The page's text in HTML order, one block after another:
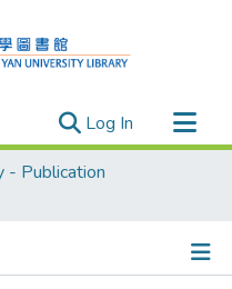
Log In (current)
- Publication